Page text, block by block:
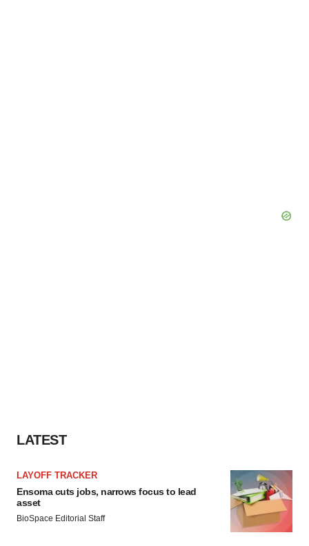
LATEST
LAYOFF TRACKER
Ensoma cuts jobs, narrows focus to lead
asset
BioSpace Editorial Staff